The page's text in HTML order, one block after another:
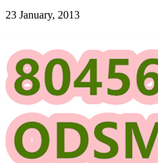
23 January, 2013